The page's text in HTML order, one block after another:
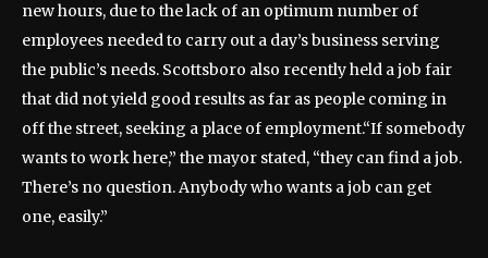
new hours, due to the lack of an optimum number of
employees needed to carry out a day’s business serving
the public’s needs. Scottsboro also recently held a job fair
that did not yield good results as far as people coming in
off the street, seeking a place of employment.“If somebody
wants to work here,” the mayor stated, “they can find a job.
There’s no question. Anybody who wants a job can get
one, easily.”